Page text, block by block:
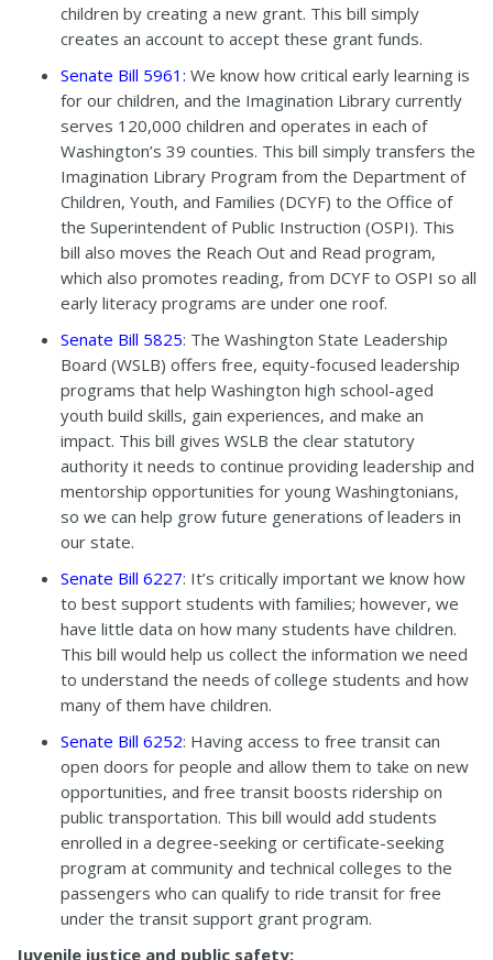
children by creating a new grant. This bill simply
creates an account to accept these grant funds.
Senate Bill 5961 : We know how critical early learning is
for our children, and the Imagination Library currently
serves 120,000 children and operates in each of
Washington’s 39 counties. This bill simply transfers the
Imagination Library Program from the Department of
Children, Youth, and Families (DCYF) to the Office of
the Superintendent of Public Instruction (OSPI). This
bill also moves the Reach Out and Read program,
which also promotes reading, from DCYF to OSPI so all
early literacy programs are under one roof.
Senate Bill 5825: The Washington State Leadership
Board (WSLB) offers free, equity-focused leadership
programs that help Washington high school-aged
youth build skills, gain experiences, and make an
impact. This bill gives WSLB the clear statutory
authority it needs to continue providing leadership and
mentorship opportunities for young Washingtonians,
so we can help grow future generations of leaders in
our state.
Senate Bill 6227: It’s critically important we know how
to best support students with families; however, we
have little data on how many students have children.
This bill would help us collect the information we need
to understand the needs of college students and how
many of them have children.
Senate Bill 6252: Having access to free transit can
open doors for people and allow them to take on new
opportunities, and free transit boosts ridership on
public transportation. This bill would add students
enrolled in a degree-seeking or certificate-seeking
program at community and technical colleges to the
passengers who can qualify to ride transit for free
under the transit support grant program.
Juvenile justice and public safety: